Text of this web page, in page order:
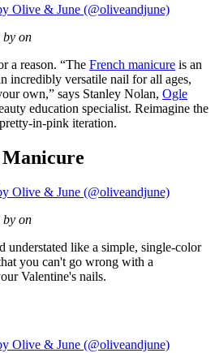
Olive & June (@oliveandjune)
by on
a reason. “The French manicure is an
incredibly versatile nail for all ages,
own,” says Stanley Nolan, Ogle
education specialist. Reimagine the
in-pink iteration.
Olive & June (@oliveandjune)
by on
understated like a simple, single-color
you can't go wrong with a
Valentine's nails.
Olive & June (@oliveandjune)